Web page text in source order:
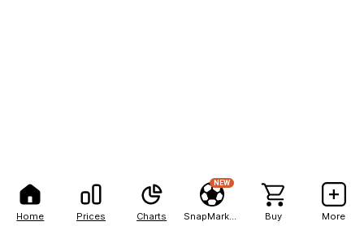
Home Prices Charts
NEW
Buy More